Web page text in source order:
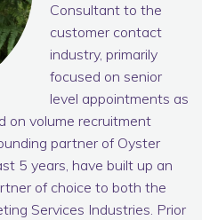
Consultant to the
customer contact
industry, primarily
focused on senior
level appointments as
on volume recruitment
partner of Oyster
5 years, have built up an
of choice to both the
Services Industries. Prior